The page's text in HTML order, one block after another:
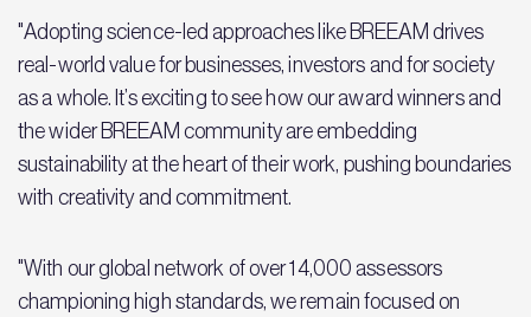
"Adopting science-led approaches like BREEAM drives
real-world value for businesses, investors and for society
as a whole. It’s exciting to see how our award winners and
the wider BREEAM community are embedding
sustainability at the heart of their work, pushing boundaries
with creativity and commitment.
"With our global network of over 14,000 assessors
championing high standards, we remain focused on